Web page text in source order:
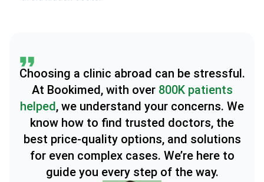
Choosing a clinic abroad can be stressful.
At Bookimed, with over 800K patients
helped, we understand your concerns. We
know how to find trusted doctors, the
best price-quality options, and solutions
for even complex cases. We’re here to
guide you every step of the way.